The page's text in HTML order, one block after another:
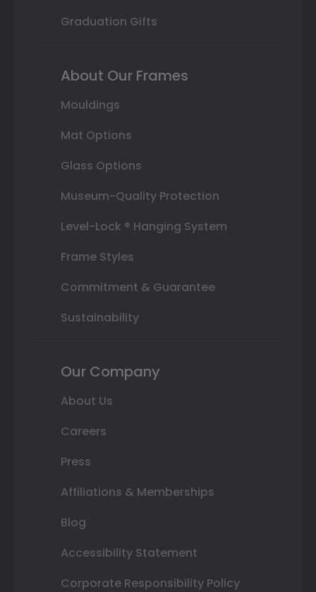
Graduation Gifts
About Our Frames
Mouldings
Mat Options
Glass Options
Museum-Quality Protection
Level-Lock ® Hanging System
Frame Styles
Commitment & Guarantee
Sustainability
Our Company
About Us
Careers
Press
Affiliations & Memberships
Blog
Accessibility Statement
Corporate Responsibility Policy